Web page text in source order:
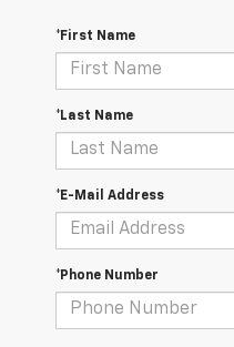
*First Name
*Last Name
*E-Mail Address
*Phone Number